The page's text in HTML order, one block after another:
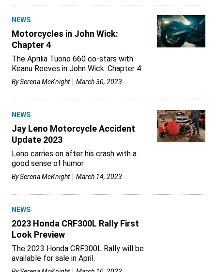
NEWS
Motorcycles in John Wick:
Chapter 4
The Aprilia Tuono 660 co-stars with
Keanu Reeves in John Wick: Chapter 4
BySerena McKnight March 30, 2023
NEWS
Jay Leno Motorcycle Accident
Update 2023
Leno carries on after his crash with a
good sense of humor.
BySerena McKnight March 14, 2023
NEWS
2023 Honda CRF300L Rally First
Look Preview
The 2023 Honda CRF300L Rally will be
available for sale in April.